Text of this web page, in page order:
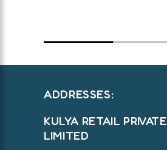
ADDRESSES:
KULYA RETAIL PRIVATE
LIMITED